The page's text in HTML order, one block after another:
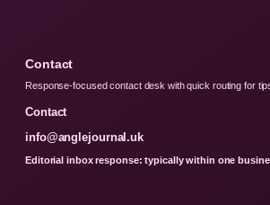
Contact
Response-focused contact desk with quick routing for
Contact
info@anglejournal.uk
Editorial inbox response: typically within one